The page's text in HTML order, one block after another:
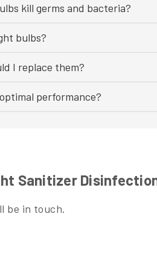
kill germs and bacteria?
bulbs?
I replace them?
performance?
Sanitizer
be in touch.